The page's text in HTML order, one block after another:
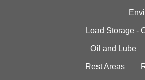
Load Storage -
Oil and Lube
Rest Areas